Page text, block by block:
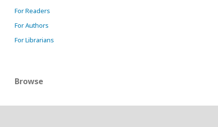
For Readers
For Authors
For Librarians
Browse